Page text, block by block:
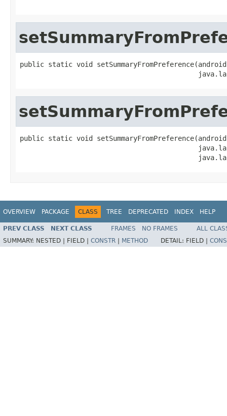
public static void
public static void
OVERVIEW PACKAGE CLASS TREE DEPRECATED INDEX HELP
PREV CLASS NEXT CLASS FRAMES NO FRAMES
ALL
SUMMARY: NESTED | FIELD | CONSTR METHOD DETAIL: FIELD |